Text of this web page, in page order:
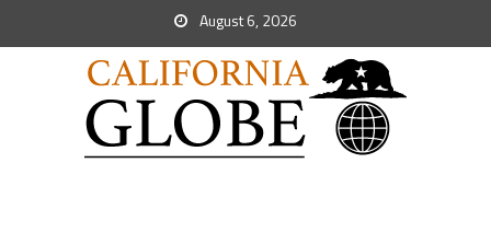
August 6, 2026